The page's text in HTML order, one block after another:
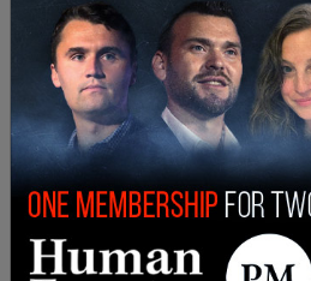
Twitter-style
blog where he
broadcast his thoughts to
interface itself comes
share his posts to Facebook
It was only yesterday that
Board decided to uphold the
Trump from the platform. In
the ruling boiled down to